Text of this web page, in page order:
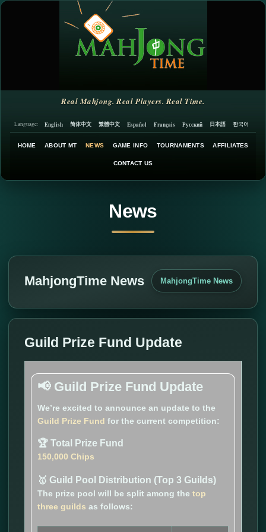
Real Mahjong. Real Players. Real Time.
Language: English 简体中文 繁體中文 Español Français Русский 日本語 한국어
HOME ABOUT MT NEWS GAME INFO TOURNAMENTS AFFILIATES
CONTACT US
News
MahjongTime News MahjongTime News
Guild Prize Fund Update
📢 Guild Prize Fund Update
We’re excited to announce an update to the
Guild Prize Fund for the current competition:
🏆 Total Prize Fund
150,000 Chips
🥇 Guild Pool Distribution (Top 3 Guilds)
The prize pool will be split among the top
three guilds as follows: